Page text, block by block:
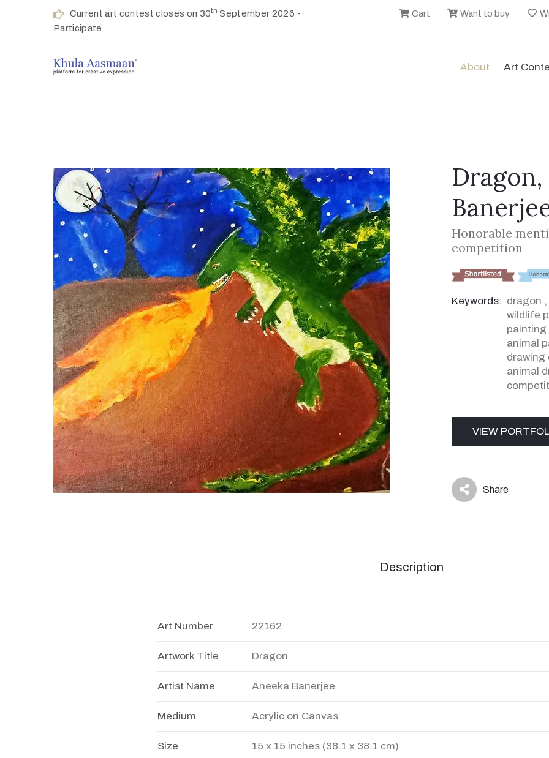
Current art contest closes on 30th September 2026 -
Participate
Cart Want to buy
About Art
Honorable
competition
Keywords: dragon ,
wildlife
animal
drawing
animal
VIEW
icon Share
Description
Art Number 22162
Artwork Title Dragon
Artist Name Aneeka Banerjee
Medium Acrylic on Canvas
Size 15 x 15 inches (38.1 x 38.1 cm)